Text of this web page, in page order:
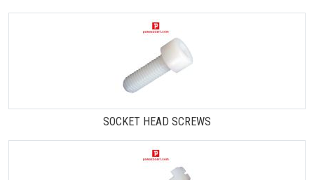
SOCKET HEAD SCREWS